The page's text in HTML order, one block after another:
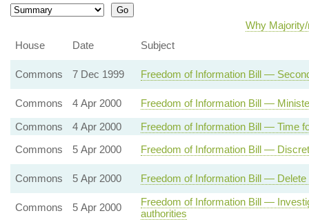
Why
House
Date Subject
Commons 7 Dec 1999 Freedom of Information Bill —
Commons 4 Apr 2000
Freedom of Information Bill —
Commons
4 Apr 2000
Freedom of Information Bill — Time
Commons
5 Apr 2000 Freedom of Information Bill —
Commons 5 Apr 2000 Freedom of Information Bill —
Commons 5 Apr 2000
Freedom of Information Bill —
authorities